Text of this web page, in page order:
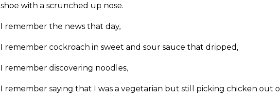
shoe with a scrunched up nose.
I remember the news that day,
I remember cockroach in sweet and sour sauce that dripped,
I remember discovering noodles,
I remember saying that I was a vegetarian but still picking chicken out